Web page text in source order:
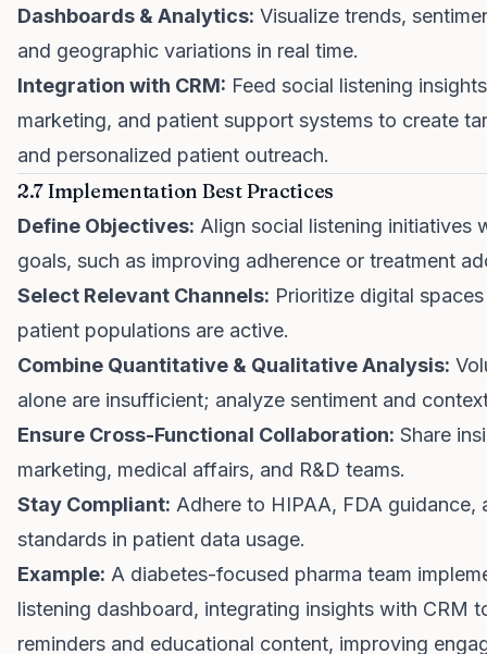
Dashboards & Analytics: Visualize trends,
and geographic variations in real time.
Integration with CRM: Feed social listening
marketing, and patient support systems to create
and personalized patient outreach.
2.7 Implementation Best Practices
Define Objectives: Align social listening initiatives
goals, such as improving adherence or treatment
Select Relevant Channels: Prioritize digital
patient populations are active.
Combine Quantitative & Qualitative Analysis:
alone are insufficient; analyze sentiment and
Ensure Cross-Functional Collaboration: Share
marketing, medical affairs, and R&D teams.
Stay Compliant: Adhere to HIPAA, FDA guidance,
standards in patient data usage.
Example: A diabetes-focused pharma team
listening dashboard, integrating insights with CRM
reminders and educational content, improving